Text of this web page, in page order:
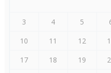
3
4 5
10
11 12
17
18 19